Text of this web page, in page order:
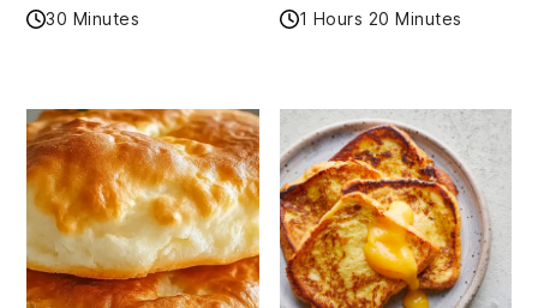
30 Minutes 1 Hours 20 Minutes